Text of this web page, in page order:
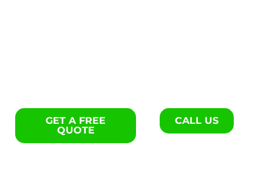
GET A FREE
QUOTE
CALL US